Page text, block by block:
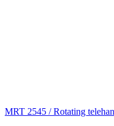
MRT 2545 / Rotating